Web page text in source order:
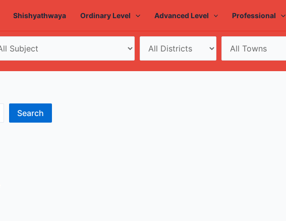
Shishyathwaya Ordinary Level Advanced Level Professional
Search